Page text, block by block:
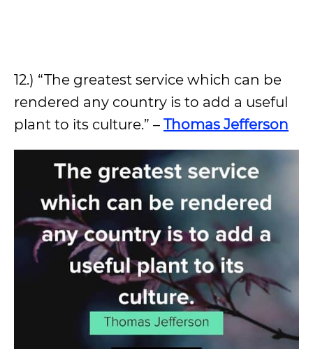
12.) “The greatest service which can be
rendered any country is to add a useful
plant to its culture.” – Thomas Jefferson